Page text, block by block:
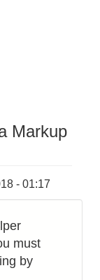
Markup
- 01:17
must
by